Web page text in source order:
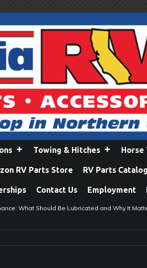
Towing & Hitches Horse
RV Parts Store RV Parts Catalog
Contact Us Employment
What Should Be Lubricated and Why It
on Your RV Suspension